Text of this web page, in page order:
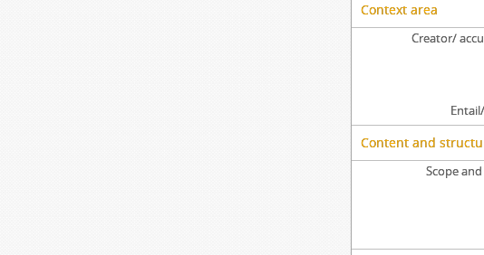
[Item]
[Item]
Context area
Creator/
Content and
Scope